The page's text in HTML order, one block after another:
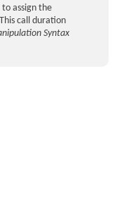
to assign the
call duration
Syntax